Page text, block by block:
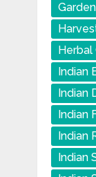
Herbal
Indian
Indian
Indian
Indian
Indian